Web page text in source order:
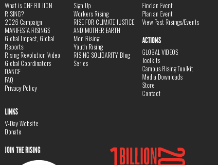
What is ONE BILLION
RISING?
2026 Campaign
MANIFESTA RISINGS
Global Impact, Global
Reports
Rising Revolution Video
Global Coordinators
DANCE
FAQ
Privacy Policy
Sign Up
Workers Rising
RISE FOR CLIMATE JUSTICE
AND MOTHER EARTH
Men Rising
Youth Rising
RISING SOLIDARITY Blog
Series
Find an Event
Plan an Event
View Past Risings/Events
ACTIONS
GLOBAL VIDEOS
Toolkits
Campus Rising Toolkit
Media Downloads
Store
Contact
LINKS
V-Day Website
Donate
JOIN THE RISING